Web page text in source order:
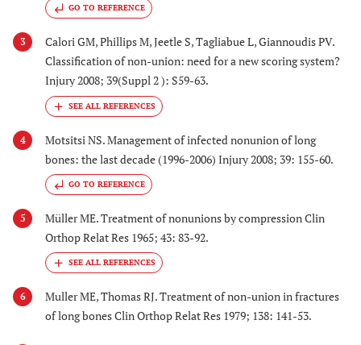
GO TO REFERENCE
3
Calori GM, Phillips M, Jeetle S, Tagliabue L, Giannoudis PV.
Classification of non-union: need for a new scoring system?
Injury 2008; 39(Suppl 2 ): S59-63.
4
Motsitsi NS. Management of infected nonunion of long
bones: the last decade (1996-2006) Injury 2008; 39: 155-60.
GO TO REFERENCE
5
Müller ME. Treatment of nonunions by compression Clin
Orthop Relat Res 1965; 43: 83-92.
6
Muller ME, Thomas RJ. Treatment of non-union in fractures
of long bones Clin Orthop Relat Res 1979; 138: 141-53.